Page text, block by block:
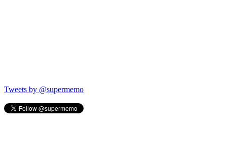
Tweets by @supermemo